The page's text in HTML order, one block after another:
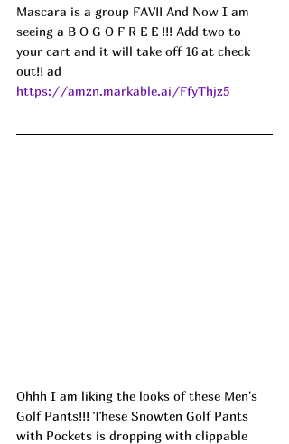
Mascara is a group FAV!! And Now I am
seeing a B O G O F R E E !!! Add two to
your cart and it will take off 16 at check
out!! ad
https://amzn.markable.ai/FfyThjz5
Ohhh I am liking the looks of these Men's
Golf Pants!!! These Snowten Golf Pants
with Pockets is dropping with clippable